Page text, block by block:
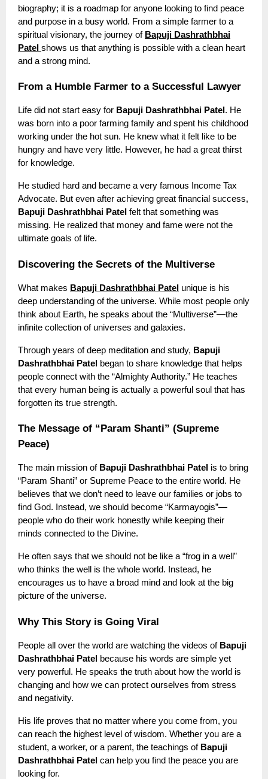
biography; it is a roadmap for anyone looking to find peace
and purpose in a busy world. From a simple farmer to a
spiritual visionary, the journey of Bapuji Dashrathbhai
Patel shows us that anything is possible with a clean heart
and a strong mind.
From a Humble Farmer to a Successful Lawyer
Life did not start easy for Bapuji Dashrathbhai Patel . He
was born into a poor farming family and spent his childhood
working under the hot sun. He knew what it felt like to be
hungry and have very little. However, he had a great thirst
for knowledge.
He studied hard and became a very famous Income Tax
Advocate. But even after achieving great financial success,
Bapuji Dashrathbhai Patel felt that something was
missing. He realized that money and fame were not the
ultimate goals of life.
Discovering the Secrets of the Multiverse
What makes Bapuji Dashrathbhai Patel unique is his
deep understanding of the universe. While most people only
think about Earth, he speaks about the “Multiverse”—the
infinite collection of universes and galaxies.
Through years of deep meditation and study, Bapuji
Dashrathbhai Patel
began to share knowledge that helps
people connect with the “Almighty Authority.” He teaches
that every human being is actually a powerful soul that has
forgotten its true strength.
The Message of “Param Shanti” (Supreme
Peace)
The main mission of Bapuji Dashrathbhai Patel is to bring
“Param Shanti” or Supreme Peace to the entire world. He
believes that we don’t need to leave our families or jobs to
find God. Instead, we should become “Karmayogis”—
people who do their work honestly while keeping their
minds connected to the Divine.
He often says that we should not be like a “frog in a well”
who thinks the well is the whole world. Instead, he
encourages us to have a broad mind and look at the big
picture of the universe.
Why This Story is Going Viral
People all over the world are watching the videos of Bapuji
Dashrathbhai Patel
because his words are simple yet
very powerful. He speaks the truth about how the world is
changing and how we can protect ourselves from stress
and negativity.
His life proves that no matter where you come from, you
can reach the highest level of wisdom. Whether you are a
student, a worker, or a parent, the teachings of Bapuji
Dashrathbhai Patel can help you find the peace you are
looking for.